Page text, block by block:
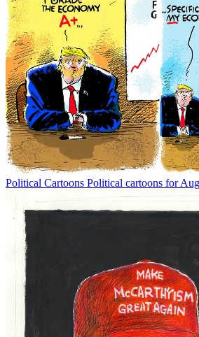
Political Cartoons Political cartoons for